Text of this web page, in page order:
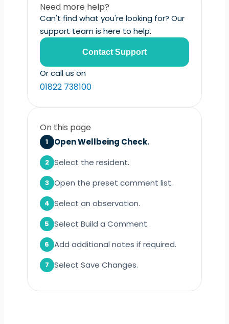
Need more help?
Can't find what you're looking for? Our
support team is here to help.
Contact Support
Or call us on
01822 738100
On this page
1 Open Wellbeing Check.
2 Select the resident.
3 Open the preset comment list.
4 Select an observation.
5 Select Build a Comment.
6 Add additional notes if required.
7 Select Save Changes.